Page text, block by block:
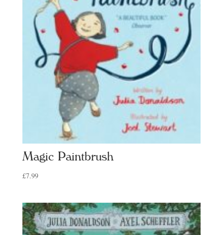
Magic Paintbrush
£7.99